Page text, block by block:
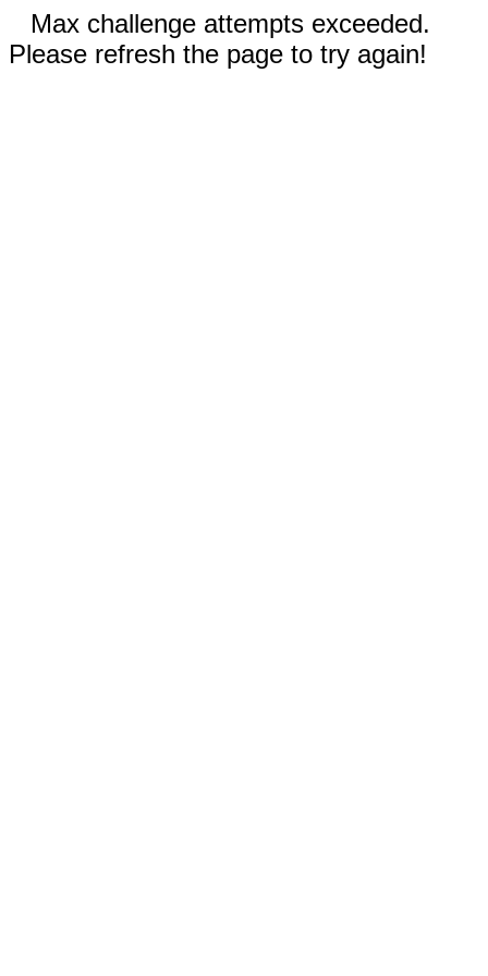
Max challenge attempts exceeded.
Please refresh the page to try again!